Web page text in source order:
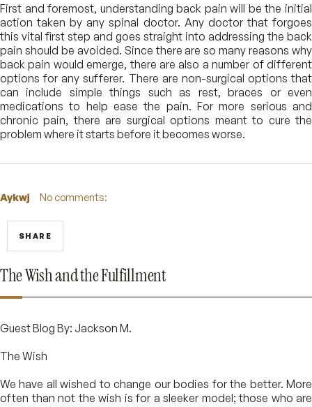
First and foremost, understanding back pain will be the initial
action taken by any spinal doctor. Any doctor that forgoes
this vital first step and goes straight into addressing the back
pain should be avoided. Since there are so many reasons why
back pain would emerge, there are also a number of different
options for any sufferer. There are non-surgical options that
can include simple things such as rest, braces or even
medications to help ease the pain. For more serious and
chronic pain, there are surgical options meant to cure the
problem where it starts before it becomes worse.
Aykwj No comments:
SHARE
The Wish and the Fulfillment
Guest Blog By: Jackson M.
The Wish
We have all wished to change our bodies for the better. More
often than not the wish is for a sleeker model; those who are